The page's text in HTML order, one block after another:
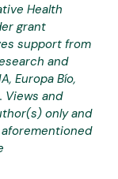
Health
grant
support from
and
Europa Bío,
Views and
only and